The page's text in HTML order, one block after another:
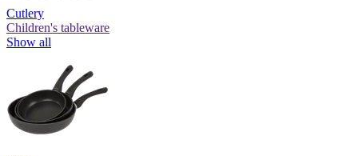
Cutlery
Children's tableware
Show all